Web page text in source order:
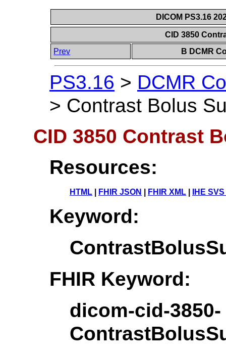
DICOM PS3.16
CID 3850
Prev
B DCMR
PS3.16 > DCMR
> Contrast Bolus
CID 3850 Contrast
Resources:
HTML FHIR JSON FHIR XML IHE
Keyword:
FHIR Keyword:
dicom-cid-3850-